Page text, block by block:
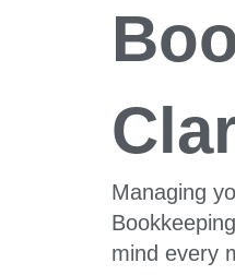
Managing
mind every